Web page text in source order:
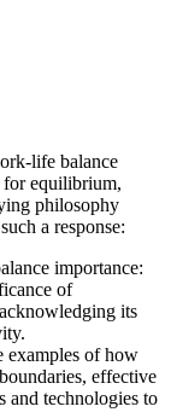
life balance
for equilibrium,
philosophy
a response:
importance:
of
its
examples of how
effective
and technologies to